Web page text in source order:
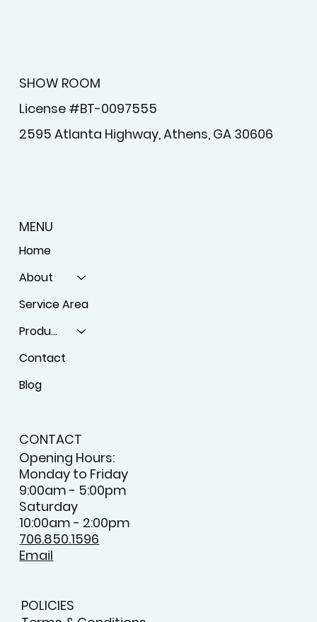
SHOW ROOM
License #BT-0097555
2595 Atlanta Highway, Athens, GA 30606
MENU
Home
About
Service Area
Products
Contact
Blog
CONTACT
Opening Hours:
Monday to Friday
9:00am - 5:00pm
Saturday
10:00am - 2:00pm
706.850.1596
Email
POLICIES